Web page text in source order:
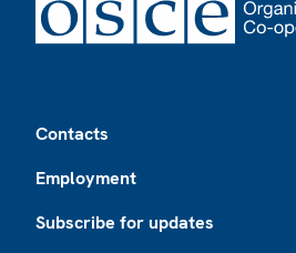
Contacts
Employment
Subscribe for updates